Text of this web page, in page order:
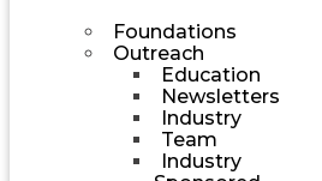
Foundations
Outreach
Education
Newsletters
Industry
Team
Industry